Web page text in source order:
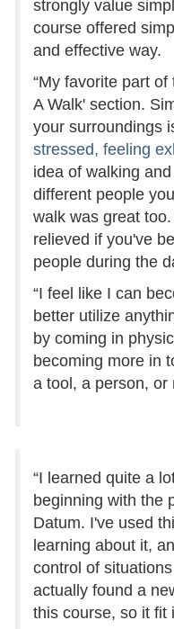
strongly value
course offered
and effective way.
“My favorite part
A Walk' section.
your surroundings
stressed, feeling
idea of walking
different people
walk was great
relieved if you've
people during the
“I feel like I can
better utilize
by coming in
becoming more in
a tool, a person, or
“I learned quite a
beginning with the
Datum. I've used
learning about it,
control of
actually found a
this course, so it fit